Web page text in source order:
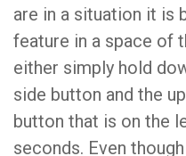
are in a situation it is
feature in a space of
either simply hold
side button and the
button that is on the
seconds. Even